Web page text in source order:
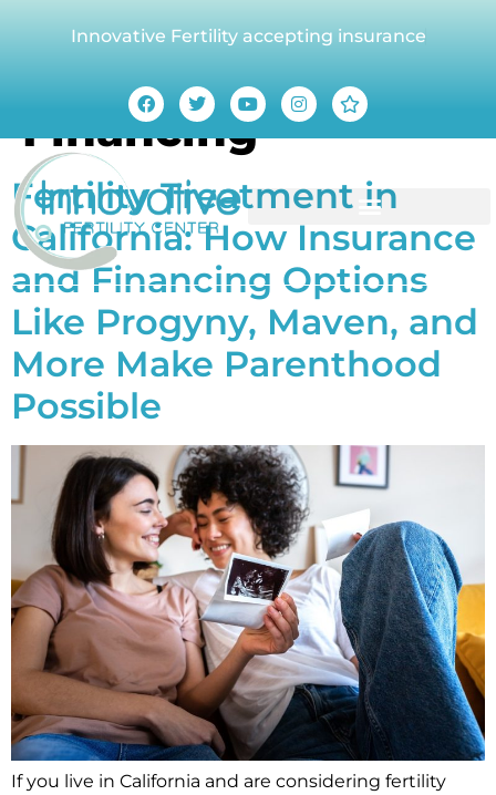
Innovative Fertility accepting insurance
Tag:Fertility
Financing
Fertility Treatment in
California: How Insurance
and Financing Options
Like Progyny, Maven, and
More Make Parenthood
Possible
If you live in California and are considering fertility